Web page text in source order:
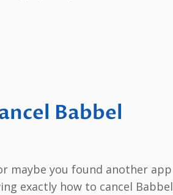
Babbel
maybe you found another app
exactly how to cancel Babbel